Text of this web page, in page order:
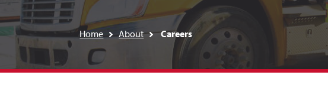
Home About Careers